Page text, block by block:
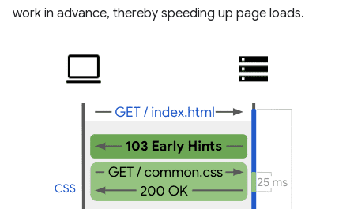
work in advance, thereby speeding up page loads.